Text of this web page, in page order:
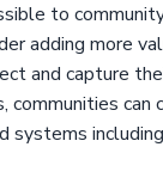
to
adding more
and capture
communities
systems